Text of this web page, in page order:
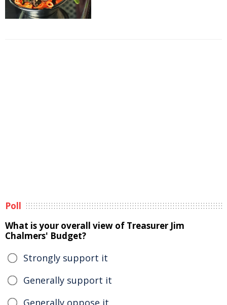
Poll
What is your overall view of Treasurer Jim
Chalmers' Budget?
Strongly support it
Generally support it
Generally oppose it